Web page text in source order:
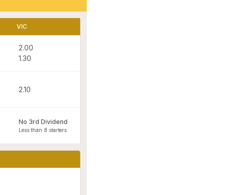
VIC
2.00
1.30
2.10
No 3rd Dividend
Less than 8 starters